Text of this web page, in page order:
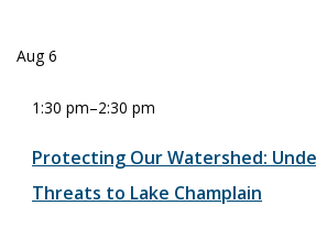
Aug6
1:30 pm–2:30 pm
Protecting Our Watershed:
Threats to Lake Champlain